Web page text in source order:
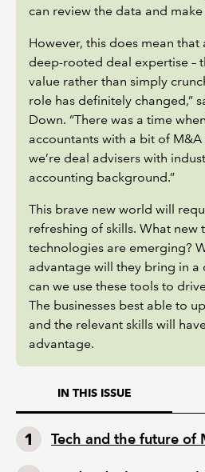
can review the data and
However, this does mean that
deep-rooted deal expertise –
value rather than simply
role has definitely changed,”
Down. “There was a time
accountants with a bit of
we’re deal advisers with
accounting background.”
This brave new world will
refreshing of skills. What new
technologies are emerging?
advantage will they bring in a
can we use these tools to
The businesses best able to
and the relevant skills will
advantage.
IN THIS ISSUE
Tech and the future of